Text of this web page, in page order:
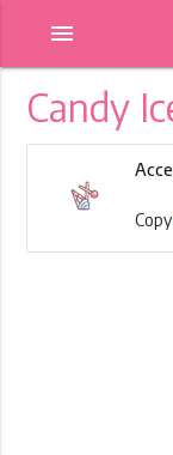
menu
Candy